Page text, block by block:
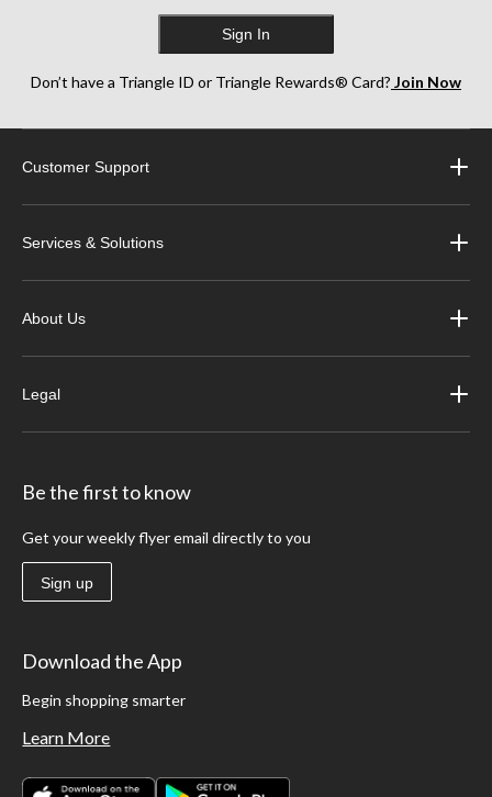
Sign In
Don’t have a Triangle ID or Triangle Rewards® Card? Join Now
Customer Support
Services & Solutions
About Us
Legal
Be the first to know
Get your weekly flyer email directly to you
Sign up
Download the App
Begin shopping smarter
Learn More